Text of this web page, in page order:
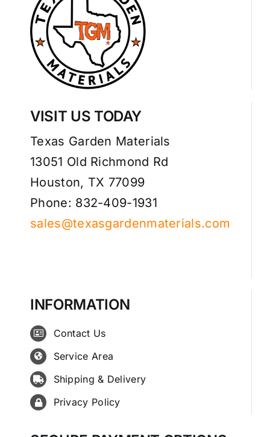
VISIT US TODAY
Texas Garden Materials
13051 Old Richmond Rd
Houston, TX 77099
Phone: 832-409-1931
sales@texasgardenmaterials.com
INFORMATION
Contact Us
Service Area
Shipping & Delivery
Privacy Policy